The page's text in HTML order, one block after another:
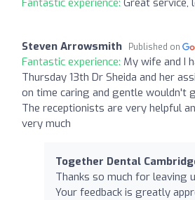
Steven Arrowsmith Published on
Fantastic experience: My wife and I
Thursday 13th Dr Sheida and her
on time caring and gentle wouldn't
The receptionists are very helpful
very much
Together Dental
Thanks so much for leaving
Your feedback is greatly